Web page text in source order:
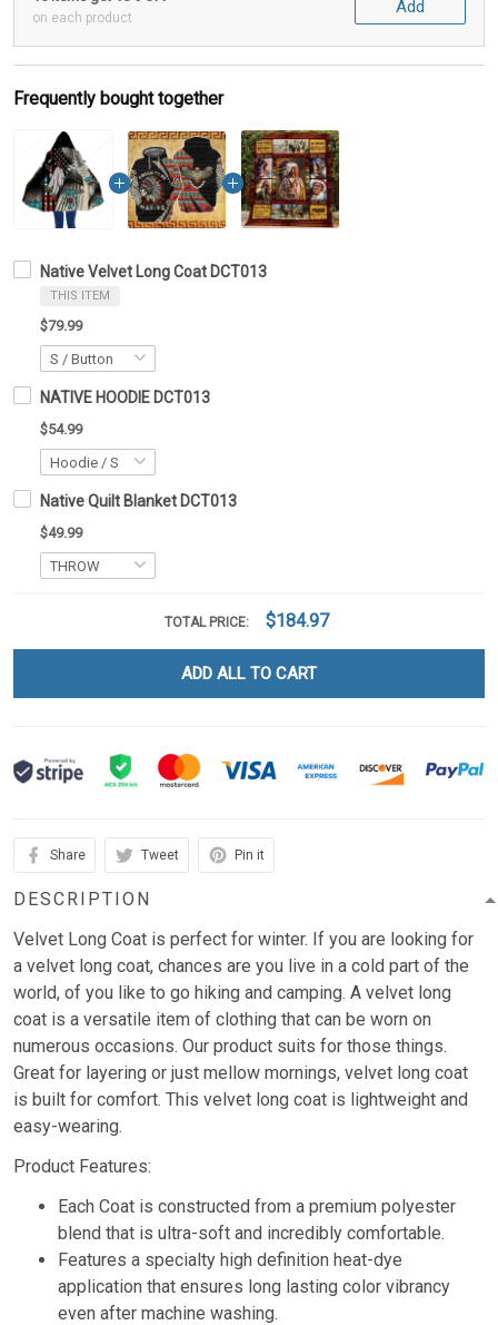
on each product
Add
Frequently bought together
Native Velvet Long Coat DCT013
THIS ITEM
$79.99
NATIVE HOODIE DCT013
$54.99
Native Quilt Blanket DCT013
$49.99
TOTAL PRICE: $184.97
ADD ALL TO CART
Share Tweet Pin it
DESCRIPTION
Velvet Long Coat is perfect for winter. If you are looking for
a velvet long coat, chances are you live in a cold part of the
world, of you like to go hiking and camping. A velvet long
coat is a versatile item of clothing that can be worn on
numerous occasions. Our product suits for those things.
Great for layering or just mellow mornings, velvet long coat
is built for comfort. This velvet long coat is lightweight and
easy-wearing.
Product Features:
Each Coat is constructed from a premium polyester
blend that is ultra-soft and incredibly comfortable.
Features a specialty high definition heat-dye
application that ensures long lasting color vibrancy
even after machine washing.